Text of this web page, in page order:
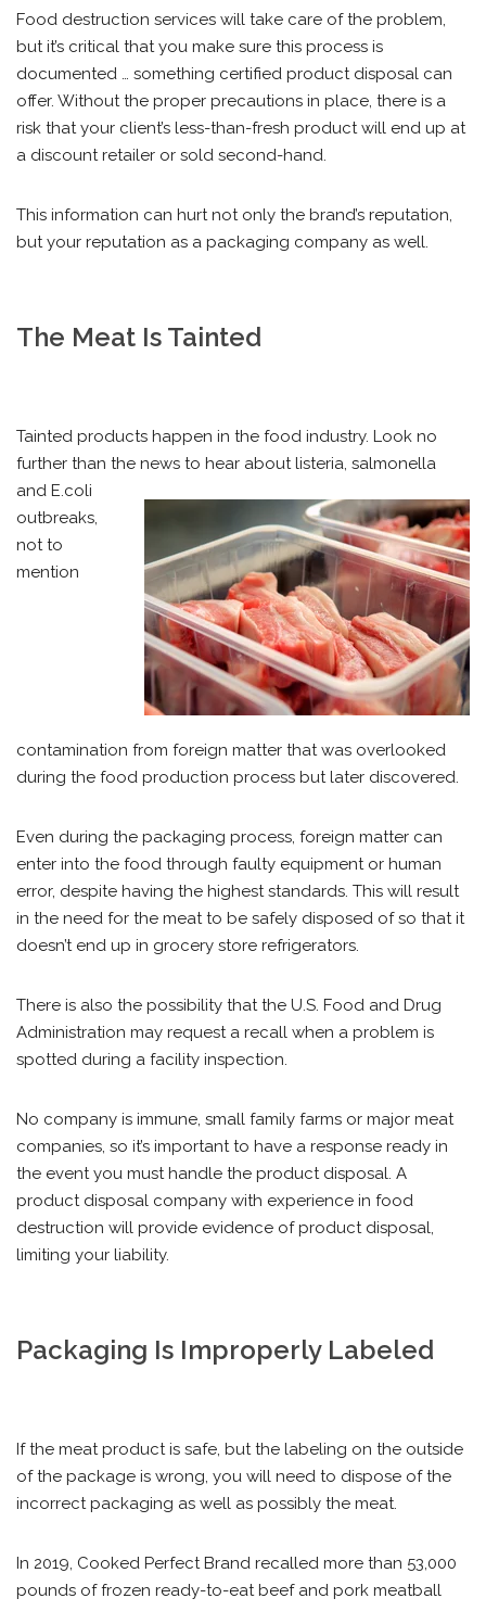
Food destruction services will take care of the problem,
but it’s critical that you make sure this process is
documented … something certified product disposal can
offer. Without the proper precautions in place, there is a
risk that your client’s less-than-fresh product will end up at
a discount retailer or sold second-hand.
This information can hurt not only the brand’s reputation,
but your reputation as a packaging company as well.
The Meat Is Tainted
Tainted products happen in the food industry. Look no
further than the news to hear about listeria, salmonella
and E.coli
outbreaks,
not to
mention
contamination from foreign matter that was overlooked
during the food production process but later discovered.
Even during the packaging process, foreign matter can
enter into the food through faulty equipment or human
error, despite having the highest standards. This will result
in the need for the meat to be safely disposed of so that it
doesn’t end up in grocery store refrigerators.
There is also the possibility that the U.S. Food and Drug
Administration may request a recall when a problem is
spotted during a facility inspection.
No company is immune, small family farms or major meat
companies, so it’s important to have a response ready in
the event you must handle the product disposal. A
product disposal company with experience in food
destruction will provide evidence of product disposal,
limiting your liability.
Packaging Is Improperly Labeled
If the meat product is safe, but the labeling on the outside
of the package is wrong, you will need to dispose of the
incorrect packaging as well as possibly the meat.
In 2019, Cooked Perfect Brand recalled more than 53,000
pounds of frozen ready-to-eat beef and pork meatball